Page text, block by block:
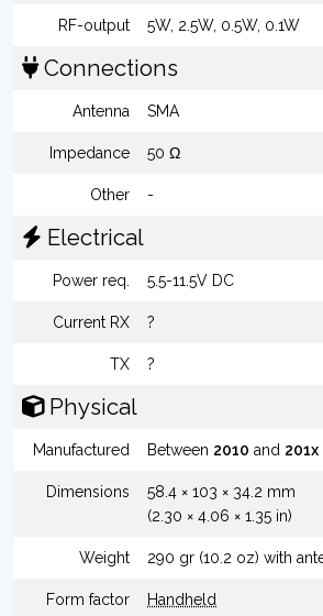
RF-output 5W, 2.5W, 0.5W, 0.1W
Connections
Antenna SMA
Impedance 50 Ω
Other -
Electrical
Power req. 5.5-11.5V DC
Current RX ?
TX ?
Physical
Manufactured Between 2010 and 201x
Dimensions
58.4 × 103 × 34.2 mm
(2.30 × 4.06 × 1.35 in)
Weight 290 gr (10.2 oz) with
Form factor Handheld